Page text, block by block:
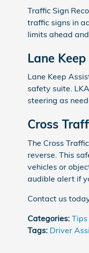
Traffic Sign
traffic signs in
limits ahead
Lane
Lane Keep
safety suite.
steering as
Cross
The Cross
reverse. This
vehicles or
audible alert if
Contact us
Categories: Tips
Tags: Driver